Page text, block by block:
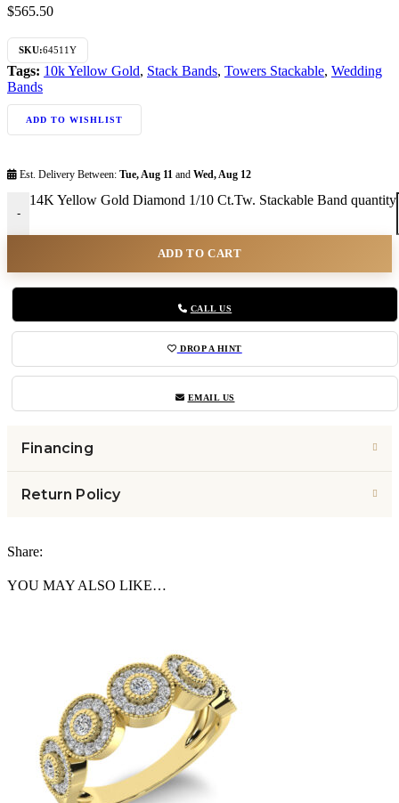
$565.50
SKU:64511Y
Tags: 10k Yellow Gold, Stack Bands, Towers Stackable, Wedding
Bands
ADD TO WISHLIST
Est. Delivery Between: Tue, Aug 11 and Wed, Aug 12
-
14K Yellow Gold Diamond 1/10 Ct.Tw. Stackable Band quantity
ADD TO CART
CALL US
DROP A HINT
EMAIL US
Financing
Return Policy
Share:
YOU MAY ALSO LIKE…